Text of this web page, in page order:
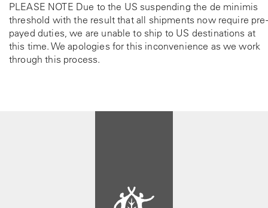
PLEASE NOTE Due to the US suspending the de minimis
threshold with the result that all shipments now require pre-
payed duties, we are unable to ship to US destinations at
this time. We apologies for this inconvenience as we work
through this process.